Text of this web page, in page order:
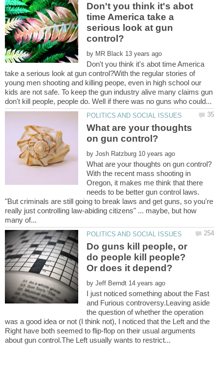
Don't you think it's abot
time America take a
serious look at gun
by
Don't you think it's abot time America
take a serious look at gun control?With the regular stories of
young men shooting and killing peope, even in high school our
kids are not safe. To keep the gun industry alive many claims gun
What are your thoughts
by
With the recent mass shooting in
Oregon, it makes me think that there
needs to be better gun control laws.
"But criminals are still going to break laws and get guns, so you're
really just controlling law-abiding citizens" ... maybe, but how
Do guns kill people, or
do people kill people?
by
I just noticed something about the Fast
and Furious controversy.Leaving aside
the question of whether the operation
was a good idea or not (I think not), I noticed that the Left and the
Right have both seemed to flip-flop on their usual arguments